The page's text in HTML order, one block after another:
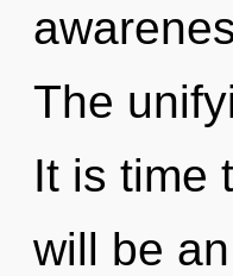
The
It is time
will be